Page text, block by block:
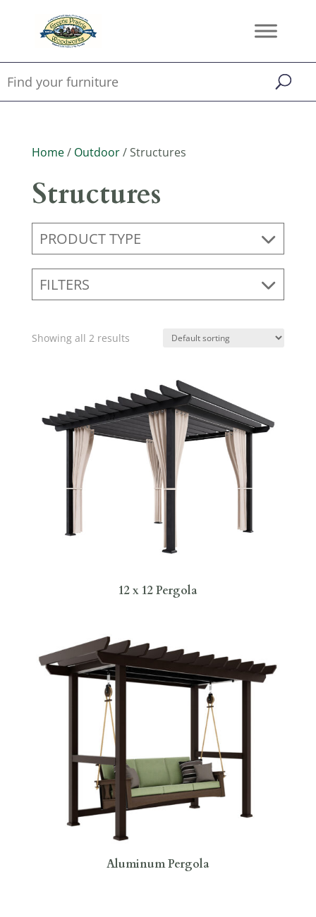
Home/ Outdoor/ Structures
Structures
PRODUCT TYPE
FILTERS
Showing all 2 results
12 x 12 Pergola
Aluminum Pergola